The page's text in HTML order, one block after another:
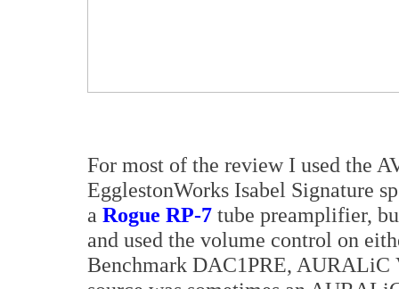
For most of the review I used the
EgglestonWorks Isabel Signature
a Rogue RP-7 tube preamplifier,
and used the volume control on
Benchmark DAC1PRE,